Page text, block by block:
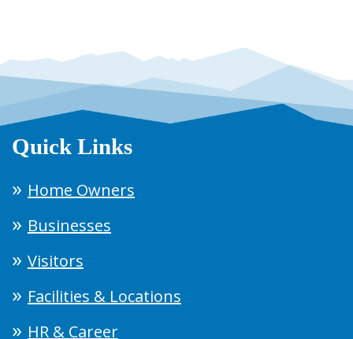
Quick Links
Home Owners
Businesses
Visitors
Facilities & Locations
HR & Career